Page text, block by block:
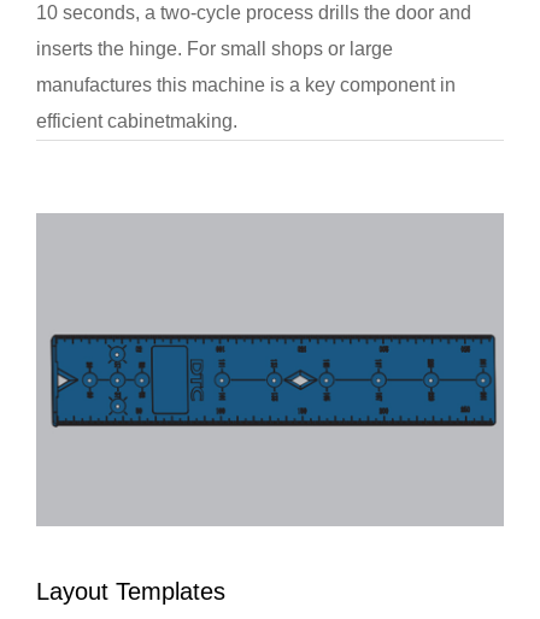
10 seconds, a two-cycle process drills the door and
inserts the hinge. For small shops or large
manufactures this machine is a key component in
efficient cabinetmaking.
Layout Templates